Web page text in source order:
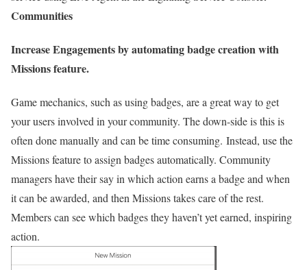
Communities
Increase Engagements by automating badge creation with
Missions feature.
Game mechanics, such as using badges, are a great way to get
your users involved in your community. The down-side is this is
often done manually and can be time consuming. Instead, use the
Missions feature to assign badges automatically. Community
managers have their say in which action earns a badge and when
it can be awarded, and then Missions takes care of the rest.
Members can see which badges they haven’t yet earned, inspiring
action.